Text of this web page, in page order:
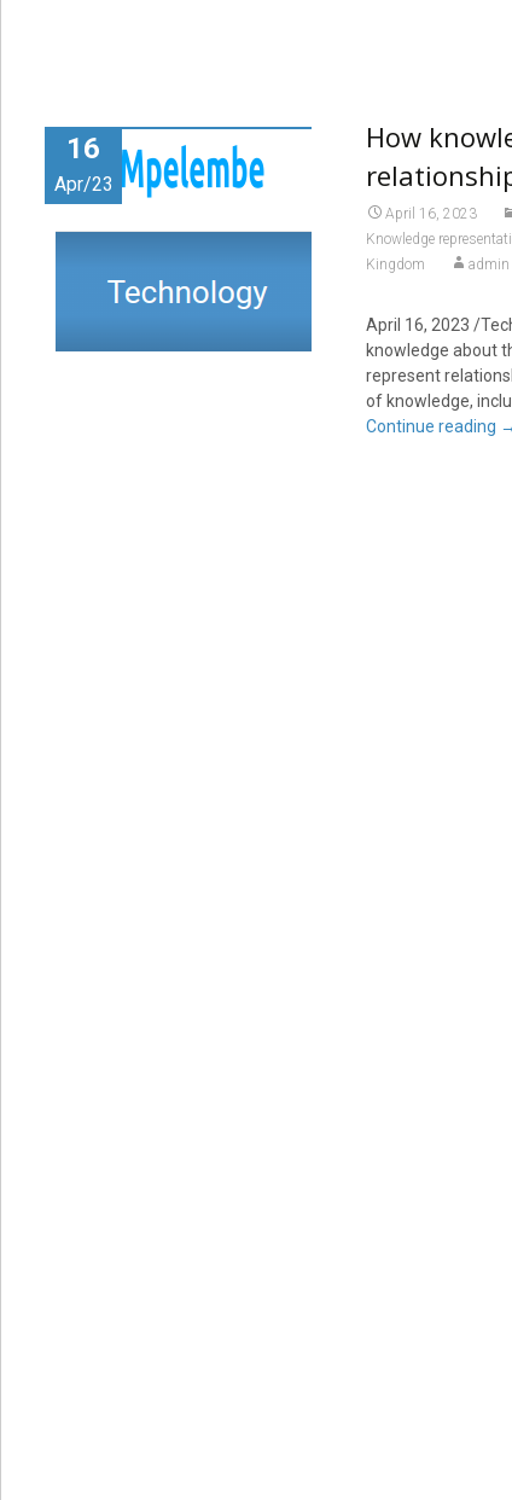
16
Apr/23
How
April 16, 2023
Knowledge
Kingdom
admin
April 16, 2023 /
knowledge about
represent
of knowledge,
Continue reading →